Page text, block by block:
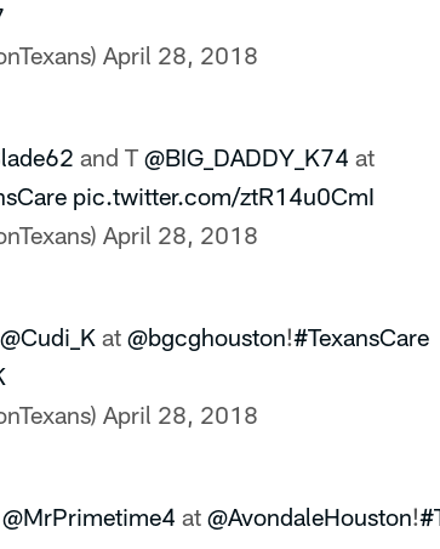
April 28, 2018
and T@BIG_DADDY_K74 at
pic.twitter.com/ztR14u0CmI
April 28, 2018
@Cudi_K at @bgcghouston!#TexansCare
April 28, 2018
@MrPrimetime4 at @AvondaleHouston!